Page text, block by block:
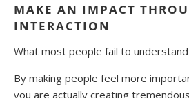
MAKE AN IMPACT
INTERACTION
What most people fail to understand
By making people feel more
you are actually creating